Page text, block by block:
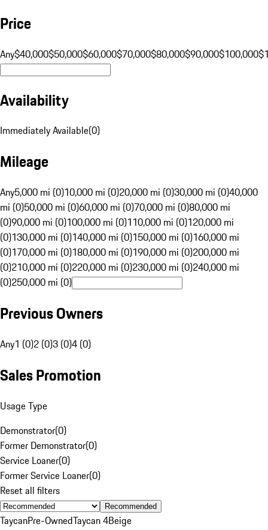
Price
Any$40,000$50,000$60,000$70,000$80,000$90,000$100,000
Availability
Immediately Available(0)
Mileage
Any5,000 mi (0)10,000 mi (0)20,000 mi (0)30,000 mi (0)40,000
mi (0)50,000 mi (0)60,000 mi (0)70,000 mi (0)80,000 mi
(0)90,000 mi (0)100,000 mi (0)110,000 mi (0)120,000 mi
(0)130,000 mi (0)140,000 mi (0)150,000 mi (0)160,000 mi
(0)170,000 mi (0)180,000 mi (0)190,000 mi (0)200,000 mi
(0)210,000 mi (0)220,000 mi (0)230,000 mi (0)240,000 mi
(0)250,000 mi (0)
Previous Owners
Any1 (0)2 (0)3 (0)4 (0)
Sales Promotion
Usage Type
Demonstrator(0)
Former Demonstrator(0)
Service Loaner(0)
Former Service Loaner(0)
Reset all filters
Recommended
TaycanPre-OwnedTaycan 4Beige